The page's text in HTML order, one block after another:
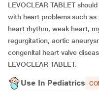
LEVOCLEAR TABLET
with heart problems such as
heart rhythm, weak heart,
regurgitation, aortic
congenital heart valve
LEVOCLEAR TABLET.
Use In Pediatrics